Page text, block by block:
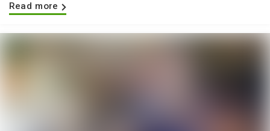
Read more